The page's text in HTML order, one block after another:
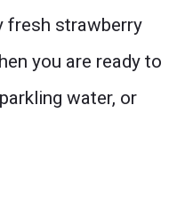
fresh strawberry
you are ready to
water, or